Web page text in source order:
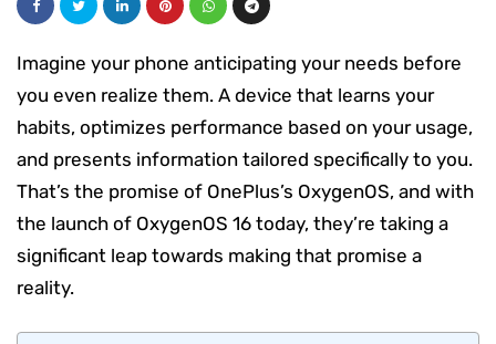
Imagine your phone anticipating your needs before
you even realize them. A device that learns your
habits, optimizes performance based on your usage,
and presents information tailored specifically to you.
That’s the promise of OnePlus’s OxygenOS, and with
the launch of OxygenOS 16 today, they’re taking a
significant leap towards making that promise a
reality.